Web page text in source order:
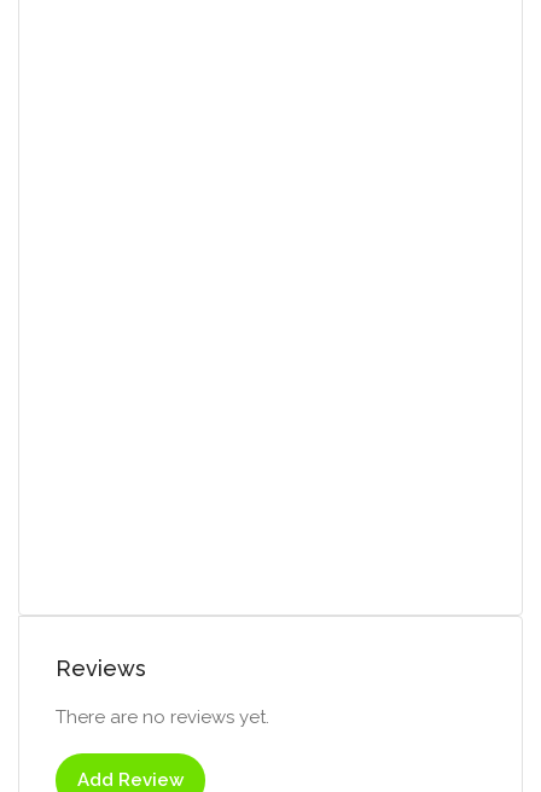
Reviews
There are no reviews yet.
Add Review